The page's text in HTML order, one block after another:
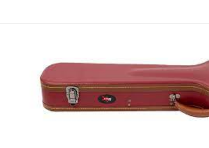
information